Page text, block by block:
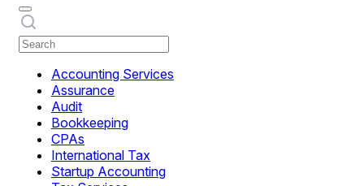
Accounting Services
Assurance
Audit
Bookkeeping
CPAs
International Tax
Startup Accounting